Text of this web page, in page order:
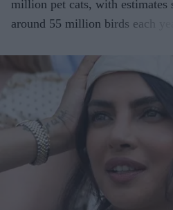
million pet cats, with estimates
around 55 million birds each